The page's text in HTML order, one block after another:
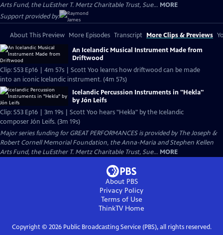
Arts Fund, the LuEsther T. Mertz Charitable Trust, Sue... MORE
Support provided by:
About This Preview More Episodes Transcript More Clips & Previews
An Icelandic Musical Instrument Made from
Driftwood
Clip: S53 Ep16 | 4m 57s | Scott Yoo learns how driftwood can be made
into an iconic Icelandic instrument. (4m 57s)
Icelandic Percussion Instruments in "Hekla"
by Jón Leifs
Clip: S53 Ep16 | 3m 19s | Scott Yoo hears "Hekla" by the Icelandic
composer Jón Leifs. (3m 19s)
Major series funding for GREAT PERFORMANCES is provided by The Joseph &
Robert Cornell Memorial Foundation, the Anna-Maria and Stephen Kellen
Arts Fund, the LuEsther T. Mertz Charitable Trust, Sue... MORE
About PBS
Privacy Policy
Terms of Use
ThinkTVHome
Copyright © 2026Public Broadcasting Service (PBS), all rights reserved.